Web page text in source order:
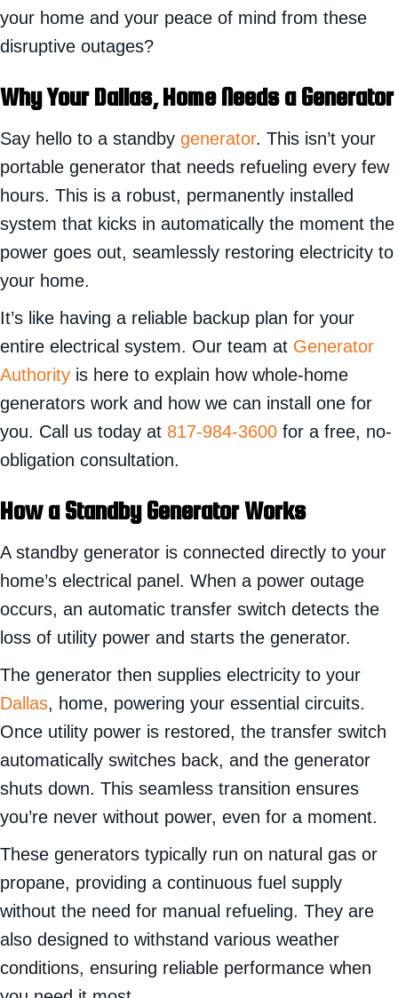
your home and your peace of mind from these
disruptive outages?
Why Your Dallas, Home Needs a Generator
Say hello to a standby generator. This isn’t your
portable generator that needs refueling every few
hours. This is a robust, permanently installed
system that kicks in automatically the moment the
power goes out, seamlessly restoring electricity to
your home.
It’s like having a reliable backup plan for your
entire electrical system. Our team at Generator
Authority is here to explain how whole-home
generators work and how we can install one for
you. Call us today at 817-984-3600 for a free, no-
obligation consultation.
How a Standby Generator Works
A standby generator is connected directly to your
home’s electrical panel. When a power outage
occurs, an automatic transfer switch detects the
loss of utility power and starts the generator.
The generator then supplies electricity to your
Dallas, home, powering your essential circuits.
Once utility power is restored, the transfer switch
automatically switches back, and the generator
shuts down. This seamless transition ensures
you’re never without power, even for a moment.
These generators typically run on natural gas or
propane, providing a continuous fuel supply
without the need for manual refueling. They are
also designed to withstand various weather
conditions, ensuring reliable performance when